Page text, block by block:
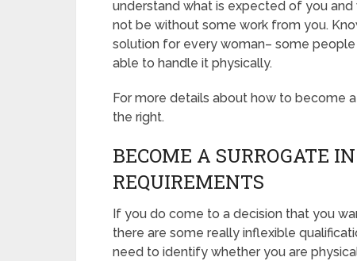
understand what is expected of you
not be without some work from you.
solution for every woman– some
able to handle it physically.
For more details about how to become
the right.
BECOME A SURROGATE
REQUIREMENTS
If you do come to a decision that you
there are some really inflexible
need to identify whether you are